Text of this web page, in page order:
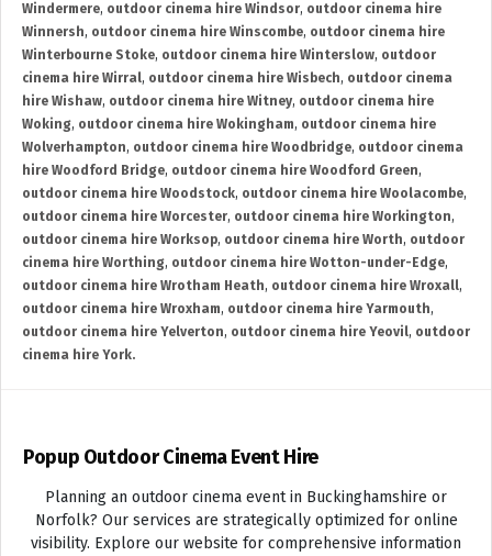
Windermere, outdoor cinema hire Windsor, outdoor cinema hire
Winnersh, outdoor cinema hire Winscombe, outdoor cinema hire
Winterbourne Stoke, outdoor cinema hire Winterslow, outdoor
cinema hire Wirral, outdoor cinema hire Wisbech, outdoor cinema
hire Wishaw, outdoor cinema hire Witney, outdoor cinema hire
Woking, outdoor cinema hire Wokingham, outdoor cinema hire
Wolverhampton, outdoor cinema hire Woodbridge, outdoor cinema
hire Woodford Bridge, outdoor cinema hire Woodford Green,
outdoor cinema hire Woodstock, outdoor cinema hire Woolacombe,
outdoor cinema hire Worcester, outdoor cinema hire Workington,
outdoor cinema hire Worksop, outdoor cinema hire Worth, outdoor
cinema hire Worthing, outdoor cinema hire Wotton-under-Edge,
outdoor cinema hire Wrotham Heath, outdoor cinema hire Wroxall,
outdoor cinema hire Wroxham, outdoor cinema hire Yarmouth,
outdoor cinema hire Yelverton, outdoor cinema hire Yeovil, outdoor
cinema hire York.
Popup Outdoor Cinema Event Hire
Planning an outdoor cinema event in Buckinghamshire or
Norfolk? Our services are strategically optimized for online
visibility. Explore our website for comprehensive information